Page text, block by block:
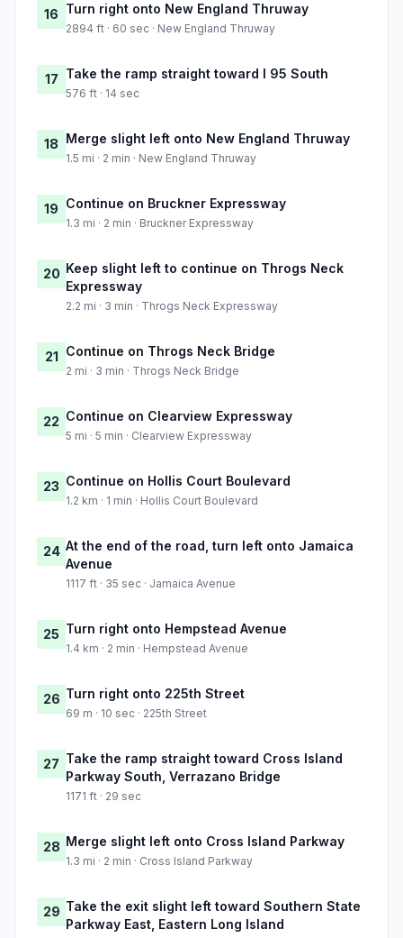
16 Turn right onto New England Thruway
2894 ft · 60 sec · New England Thruway
17 Take the ramp straight toward I 95 South
576 ft · 14 sec
18 Merge slight left onto New England Thruway
1.5 mi · 2 min · New England Thruway
19 Continue on Bruckner Expressway
1.3 mi · 2 min · Bruckner Expressway
20 Keep slight left to continue on Throgs Neck
Expressway
2.2 mi · 3 min · Throgs Neck Expressway
21 Continue on Throgs Neck Bridge
2 mi · 3 min · Throgs Neck Bridge
22 Continue on Clearview Expressway
5 mi · 5 min · Clearview Expressway
23 Continue on Hollis Court Boulevard
1.2 km · 1 min · Hollis Court Boulevard
24 At the end of the road, turn left onto Jamaica
Avenue
1117 ft · 35 sec · Jamaica Avenue
25 Turn right onto Hempstead Avenue
1.4 km · 2 min · Hempstead Avenue
26 Turn right onto 225th Street
69 m · 10 sec · 225th Street
27 Take the ramp straight toward Cross Island
Parkway South, Verrazano Bridge
1171 ft · 29 sec
28 Merge slight left onto Cross Island Parkway
1.3 mi · 2 min · Cross Island Parkway
29 Take the exit slight left toward Southern State
Parkway East, Eastern Long Island